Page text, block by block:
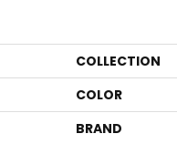
COLLECTION
COLOR
BRAND